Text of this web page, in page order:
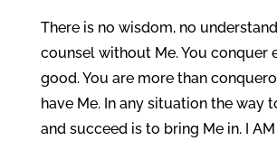
There is no wisdom, no
counsel without Me. You conquer
good. You are more than
have Me. In any situation the way
and succeed is to bring Me in. I